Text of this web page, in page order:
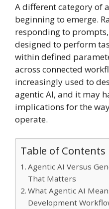
A different category of
beginning to emerge.
responding to
designed to perform
within defined
across connected
increasingly used to
agentic AI, and it may
implications for the
operate.
Table of Contents
Agentic AI Versus
That Matters
What Agentic AI
Development